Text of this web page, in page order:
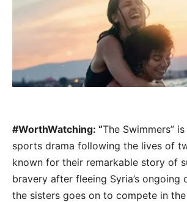
#WorthWatching: “The Swimmers”
sports drama following the lives of
known for their remarkable story of
bravery after fleeing Syria’s ongoing
the sisters goes on to compete in